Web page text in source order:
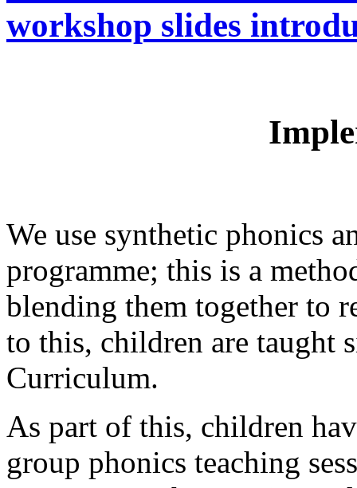
workshop slides
We use synthetic phonics
programme; this is a
blending them together to
to this, children are taught
Curriculum.
As part of this, children
group phonics teaching